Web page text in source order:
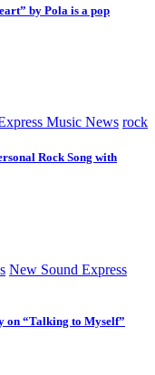
by Pola is a pop
Music News rock
Rock Song with
New Sound Express
on “Talking to Myself”